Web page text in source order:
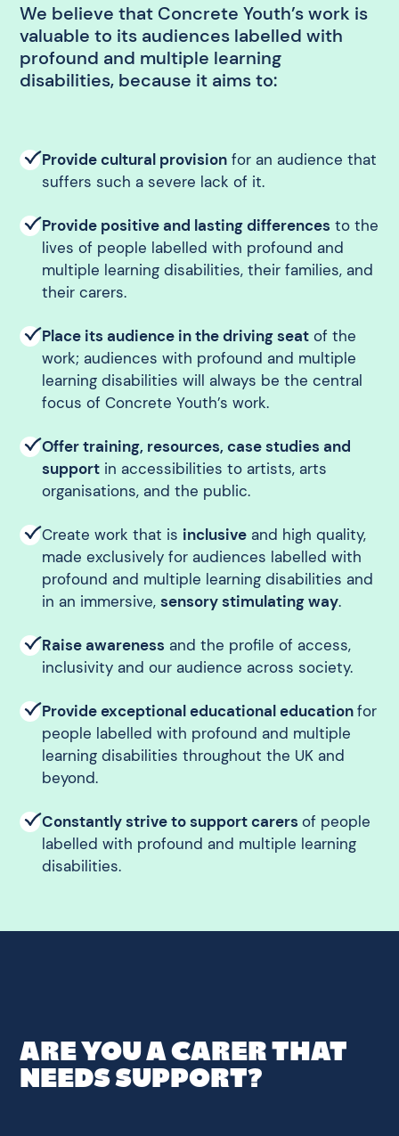
We believe that Concrete Youth’s work is
valuable to its audiences labelled with
profound and multiple learning
disabilities, because it aims to:
Provide cultural provision for an audience that
suffers such a severe lack of it.
Provide positive and lasting differences to the
lives of people labelled with profound and
multiple learning disabilities, their families, and
their carers.
Place its audience in the driving seat of the
work; audiences with profound and multiple
learning disabilities will always be the central
focus of Concrete Youth’s work.
Offer training, resources, case studies and
support in accessibilities to artists, arts
organisations, and the public.
Create work that is inclusive and high quality,
made exclusively for audiences labelled with
profound and multiple learning disabilities and
in an immersive,sensory stimulating way.
Raise awareness and the profile of access,
inclusivity and our audience across society.
Provide exceptional educational educationfor
people labelled with profound and multiple
learning disabilities throughout the UK and
beyond.
Constantly strive to support carersof people
labelled with profound and multiple learning
disabilities.
ARE YOU A CARER THAT
NEEDS SUPPORT?